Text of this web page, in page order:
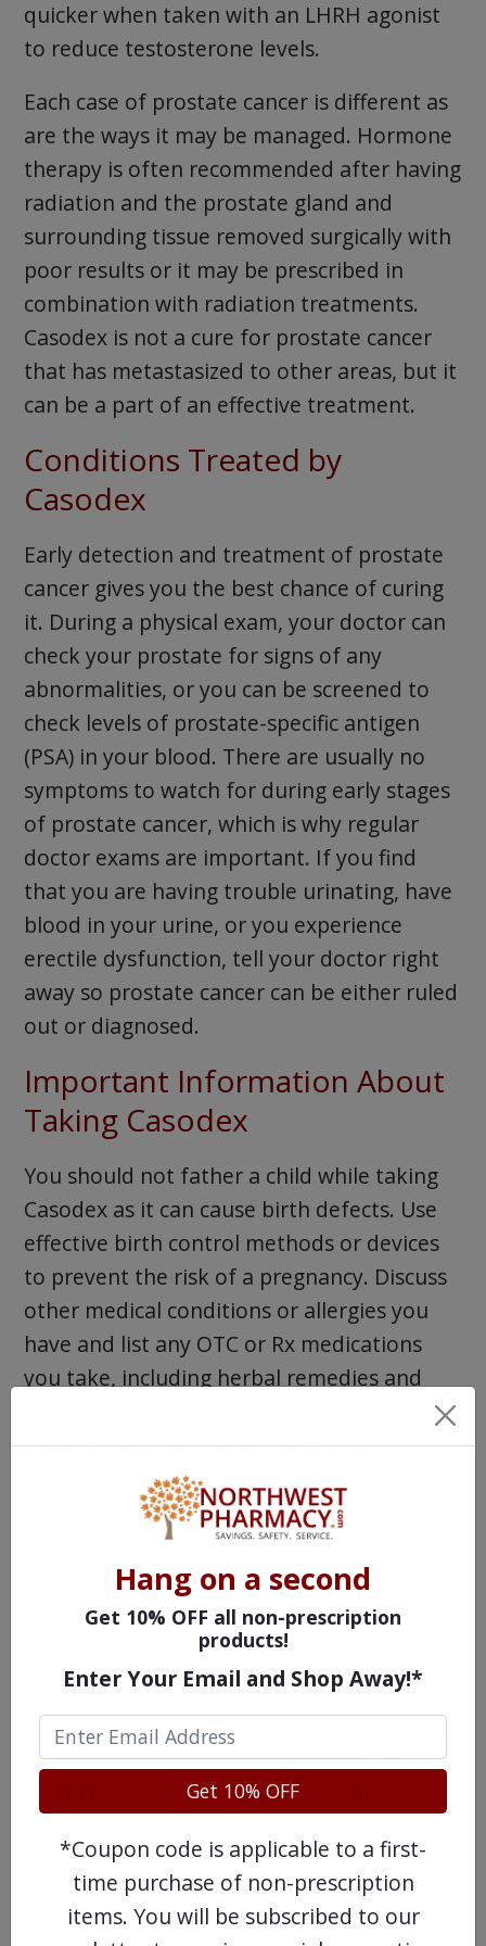
quicker when taken with an LHRH agonist
to reduce testosterone levels.
Each case of prostate cancer is different as
are the ways it may be managed. Hormone
therapy is often recommended after having
radiation and the prostate gland and
surrounding tissue removed surgically with
poor results or it may be prescribed in
combination with radiation treatments.
Casodex is not a cure for prostate cancer
that has metastasized to other areas, but it
can be a part of an effective treatment.
Conditions Treated by
Casodex
Early detection and treatment of prostate
cancer gives you the best chance of curing
it. During a physical exam, your doctor can
check your prostate for signs of any
abnormalities, or you can be screened to
check levels of prostate-specific antigen
(PSA) in your blood. There are usually no
symptoms to watch for during early stages
of prostate cancer, which is why regular
doctor exams are important. If you find
that you are having trouble urinating, have
blood in your urine, or you experience
erectile dysfunction, tell your doctor right
away so prostate cancer can be either ruled
out or diagnosed.
Important Information About
Taking Casodex
You should not father a child while taking
Casodex as it can cause birth defects. Use
effective birth control methods or devices
to prevent the risk of a pregnancy. Discuss
other medical conditions or allergies you
have and list any OTC or Rx medications
you take, including herbal remedies and
determine if Casodex is the right drug for
you. Do not start or stop taking any meds
without first checking with your doctor as
you could experience unintended side
effects or the efficacy of your other
medicine could be affected.
Casodex Precautions
Until you know how Casodex will affect you,
avoid driving, operating machinery, or
performing other tasks that may be
using any LHRH analogs with Casodex,
monitor your blood glucose regularly for
any increased readings and tell your doctor
Hang on a second
Get 10% OFF all non-prescription
products!
Enter Your Email and Shop Away!*
Get 10% OFF
*Coupon code is applicable to a first-
time purchase of non-prescription
items. You will be subscribed to our